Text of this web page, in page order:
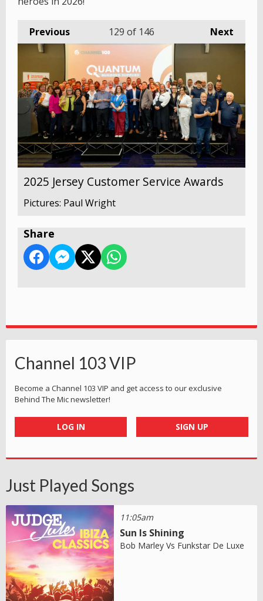
Previous Next
129 of 146
2025 Jersey Customer Service Awards
Pictures: Paul Wright
Share
Channel 103 VIP
Become a Channel 103 VIP and get access to our exclusive
Behind The Mic newsletter!
LOG IN SIGN UP
Just Played Songs
11:05am
Sun Is Shining
Bob Marley Vs Funkstar De Luxe